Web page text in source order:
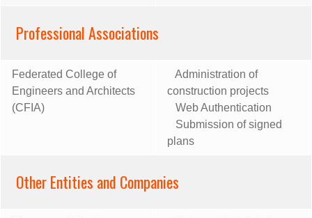
Professional Associations
Federated College of
Engineers and Architects
(CFIA)
Administration of
construction projects
Web Authentication
Submission of signed
plans
Other Entities and Companies